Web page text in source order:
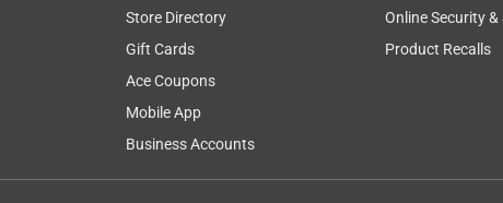
Store Directory
Gift Cards
Ace Coupons
Mobile App
Business Accounts
Online Security
Product Recalls